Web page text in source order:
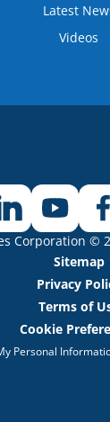
Latest
Videos
Corporation ©
Sitemap
Privacy
Terms of
Cookie
Personal